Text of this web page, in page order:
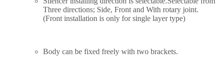
Three directions; Side, Front and With rotary joint.
(Front installation is only for single layer type)
Body can be fixed freely with two brackets.